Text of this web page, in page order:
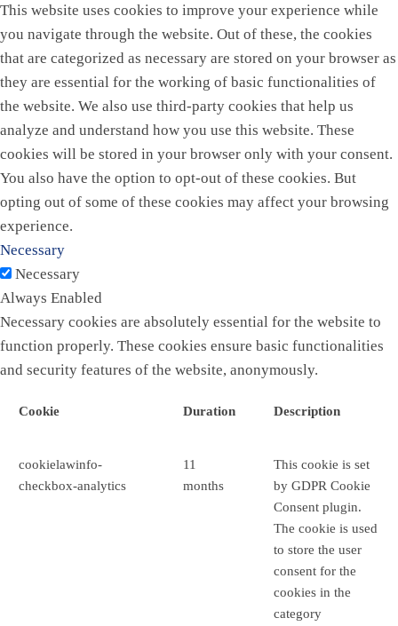
This website uses cookies to improve your experience while
you navigate through the website. Out of these, the cookies
that are categorized as necessary are stored on your browser as
they are essential for the working of basic functionalities of
the website. We also use third-party cookies that help us
analyze and understand how you use this website. These
cookies will be stored in your browser only with your consent.
You also have the option to opt-out of these cookies. But
opting out of some of these cookies may affect your browsing
experience.
Necessary
Necessary
Always Enabled
Necessary cookies are absolutely essential for the website to
function properly. These cookies ensure basic functionalities
and security features of the website, anonymously.
Cookie Duration Description
cookielawinfo-
checkbox-analytics
11
months
This cookie is set
by GDPR Cookie
Consent plugin.
The cookie is used
to store the user
consent for the
cookies in the
category